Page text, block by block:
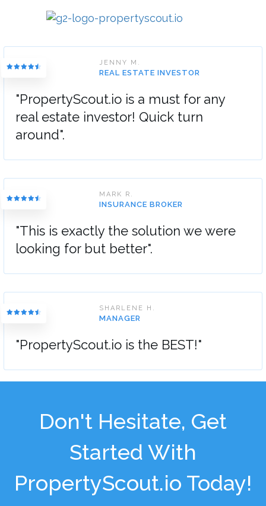
JENNY M.
REAL ESTATE INVESTOR
"PropertyScout.io is a must for any
real estate investor! Quick turn
around".
MARK R.
INSURANCE BROKER
"This is exactly the solution we were
looking for but better".
SHARLENE H.
MANAGER
"PropertyScout.io is the BEST!"
Don't Hesitate, Get
Started With
PropertyScout.io Today!